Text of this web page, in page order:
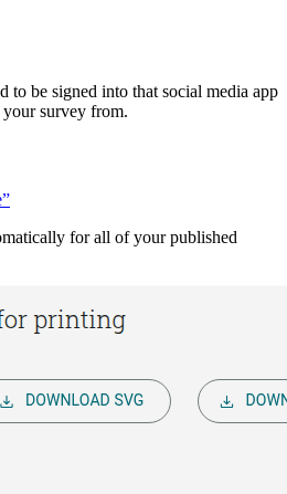
to be signed into that social media app
your survey from.
for all of your published